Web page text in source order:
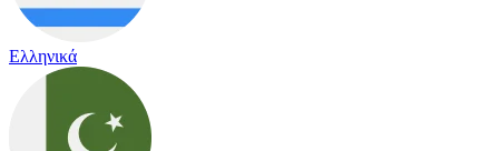
Ελληνικά